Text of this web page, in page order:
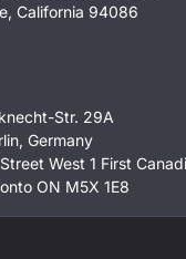
California 94086
Str. 29A
Germany
West 1 First
ON M5X 1E8